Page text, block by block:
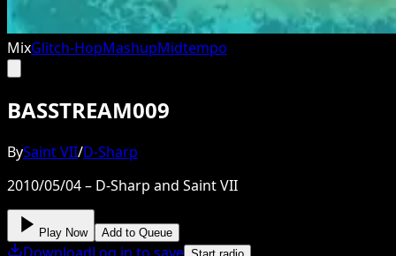
MixGlitch-HopMashupMidtempo
BASSTREAM009
BySaint VII/D-Sharp
2010/05/04 – D-Sharp and Saint VII
Play Now Add to Queue